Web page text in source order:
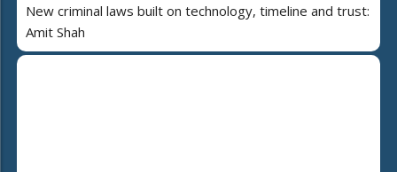
New criminal laws built on technology, timeline and trust:
Amit Shah